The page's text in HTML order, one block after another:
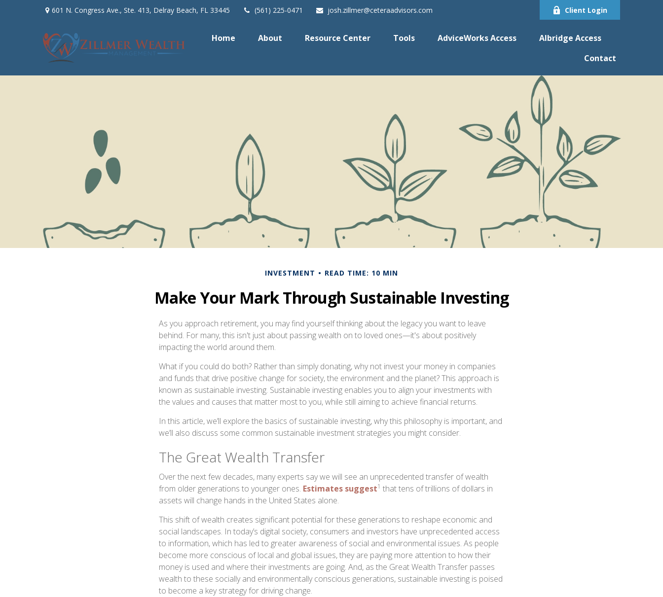
601 N. Congress Ave., Ste. 413, Delray Beach, FL 33445 (561) 225-0471 josh.zillmer@ceteraadvisors.com Client Login
Home About Resource Center Tools AdviceWorks Access
Albridge Access
Contact
INVESTMENT READ TIME: 10 MIN
Make Your Mark Through Sustainable Investing
As you approach retirement, you may find yourself thinking about the legacy you want to leave
behind. For many, this isn't just about passing wealth on to loved ones—it's about positively
impacting the world around them.
What if you could do both? Rather than simply donating, why not invest your money in companies
and funds that drive positive change for society, the environment and the planet? This approach is
known as sustainable investing. Sustainable investing enables you to align your investments with
the values and causes that matter most to you, while still aiming to achieve financial returns.
In this article, we’ll explore the basics of sustainable investing, why this philosophy is important, and
we’ll also discuss some common sustainable investment strategies you might consider.
The Great Wealth Transfer
Over the next few decades, many experts say we will see an unprecedented transfer of wealth
from older generations to younger ones. Estimates suggest1 that tens of trillions of dollars in
assets will change hands in the United States alone.
This shift of wealth creates significant potential for these generations to reshape economic and
social landscapes. In today’s digital society, consumers and investors have unprecedented access
to information, which has led to greater awareness of social and environmental issues. As people
become more conscious of local and global issues, they are paying more attention to how their
money is used and where their investments are going. And, as the Great Wealth Transfer passes
wealth to these socially and environmentally conscious generations, sustainable investing is poised
to become a key strategy for driving change.